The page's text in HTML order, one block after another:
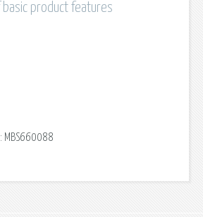
basic product features
MBS660088